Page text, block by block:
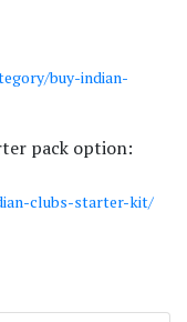
buy-indian-
pack option:
clubs-starter-kit/